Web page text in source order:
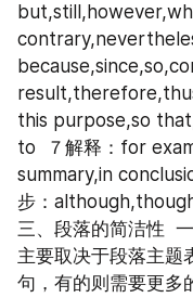
this purpose,so
to  ７解释：for
summary,in
步：
三、段落的简洁性
主要取决于段落主题
句，有的则需要更多